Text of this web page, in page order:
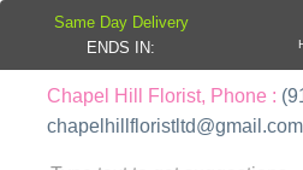
Chapel Hill Florist, Phone :
chapelhillfloristltd@gmail.com
Same Day Delivery
ENDS IN: